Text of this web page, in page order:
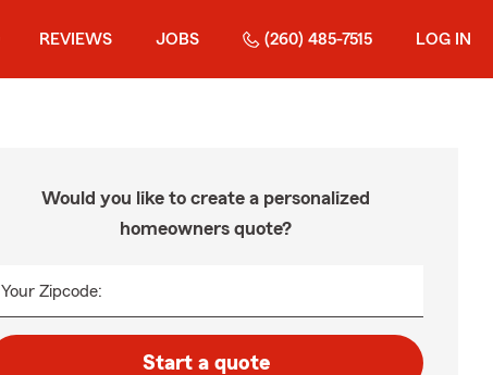
REVIEWS JOBS (260) 485-7515 LOG IN
Would you like to create a personalized
homeowners quote?
Your Zipcode:
Start a quote